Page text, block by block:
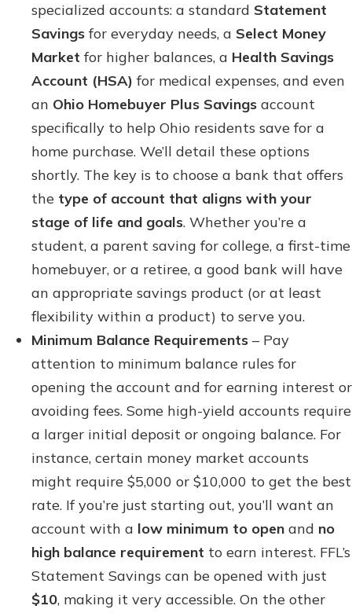
specialized accounts: a standard Statement
Savings for everyday needs, a Select Money
Market for higher balances, a Health Savings
Account (HSA) for medical expenses, and even
an Ohio Homebuyer Plus Savings account
specifically to help Ohio residents save for a
home purchase. We’ll detail these options
shortly. The key is to choose a bank that offers
the type of account that aligns with your
stage of life and goals. Whether you’re a
student, a parent saving for college, a first-time
homebuyer, or a retiree, a good bank will have
an appropriate savings product (or at least
flexibility within a product) to serve you.
Minimum Balance Requirements – Pay
attention to minimum balance rules for
opening the account and for earning interest or
avoiding fees. Some high-yield accounts require
a larger initial deposit or ongoing balance. For
instance, certain money market accounts
might require $5,000 or $10,000 to get the best
rate. If you’re just starting out, you’ll want an
account with a low minimum to open and no
high balance requirement to earn interest. FFL’s
Statement Savings can be opened with just
$10, making it very accessible. On the other